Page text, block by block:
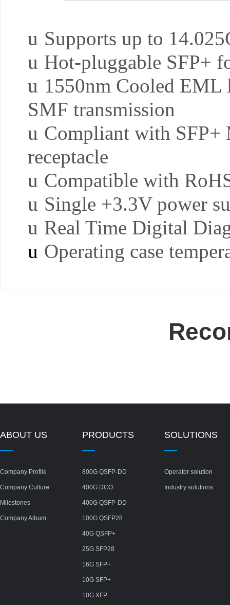
u Supports up to
u Hot-pluggable SFP+
u 1550nm Cooled EML
SMF transmission
u Compliant with SFP+
receptacle
u Compatible with
u Single +3.3V power
u Real Time Digital
u Operating case
ABOUT US
Company Profile
Company Culture
Milestones
Company Album
PRODUCTS
800G QSFP-DD
400G DCO
400G QSFP-DD
100G QSFP28
40G QSFP+
25G SFP28
16G SFP+
10G SFP+
10G XFP
SOLUTIONS
Operator solution
Industry solutions